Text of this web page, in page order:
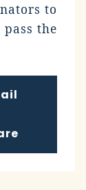
to
the